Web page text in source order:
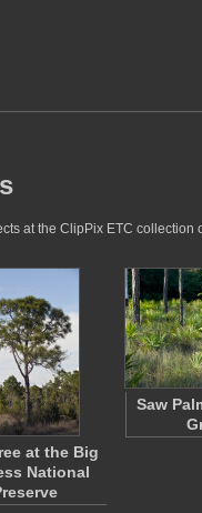
at the ClipPix ETC collection
at the Big
National
Saw